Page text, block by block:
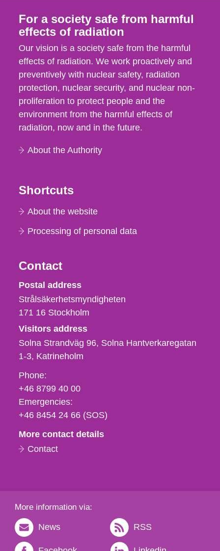
For a society safe from harmful
effects of radiation
Our vision is a society safe from the harmful
effects of radiation. We work proactively and
preventively with nuclear safety, radiation
protection, nuclear security, and nuclear non-
proliferation to protect people and the
environment from the harmful effects of
radiation, now and in the future.
About the Authority
Shortcuts
About the website
Processing of personal data
Contact
Strålsäkerhetsmyndigheten
Postal address
Strålsäkerhetsmyndigheten
171 16 Stockholm
Visitors address
Solna Strandväg 96, Solna Hantverkaregatan
1-3 Katrineholm
Phone,
fax
och
e-
Phone:
+46 8799 40 00
Emergencies:
+46 8454 24 66 (SOS)
More contact details
Contact
More information via:
News RSS